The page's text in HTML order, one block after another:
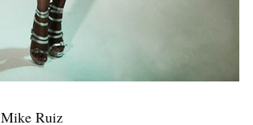
Mike Ruiz